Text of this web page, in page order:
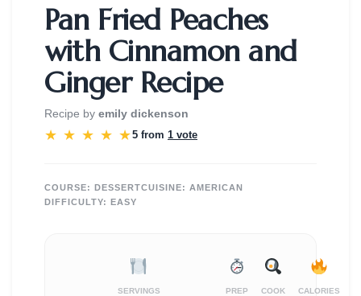
Pan Fried Peaches
with Cinnamon and
Ginger Recipe
Recipe by emily dickenson
★ ★ ★ ★ ★5 from 1 vote
COURSE: DESSERTCUISINE: AMERICAN
DIFFICULTY: EASY
SERVINGS
PREP
COOK
CALORIES